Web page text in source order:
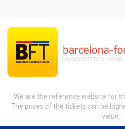
We are the reference website for
The prices of the tickets can be
value.